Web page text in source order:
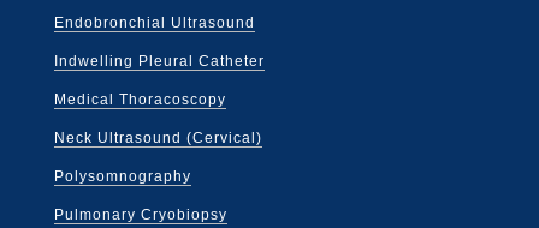
Endobronchial Ultrasound
Indwelling Pleural Catheter
Medical Thoracoscopy
Neck Ultrasound (Cervical)
Polysomnography
Pulmonary Cryobiopsy